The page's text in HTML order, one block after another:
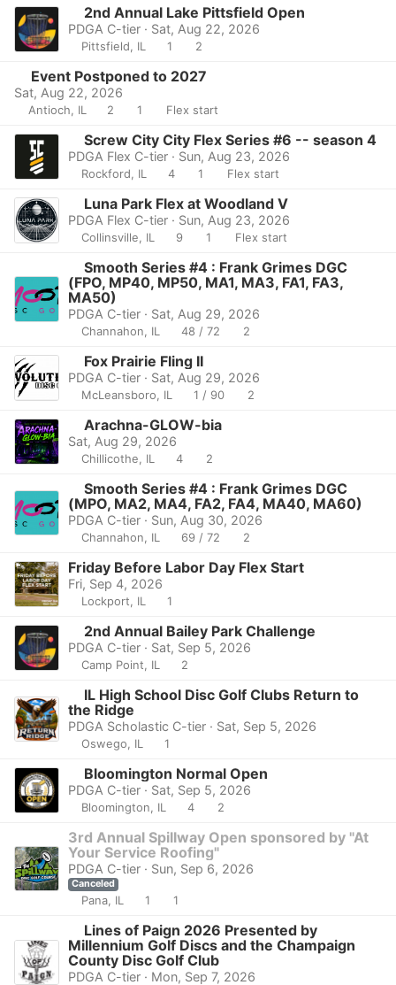
2nd Annual Lake Pittsfield Open
PDGA C-tier · Sat, Aug 22, 2026
Pittsfield, IL 1 2
Event Postponed to 2027
Sat, Aug 22, 2026
Antioch, IL 2 1 Flex start
Screw City City Flex Series #6 -- season 4
PDGA Flex C-tier · Sun, Aug 23, 2026
Rockford, IL 4 1 Flex start
Luna Park Flex at Woodland V
PDGA Flex C-tier · Sun, Aug 23, 2026
Collinsville, IL 9 1 Flex start
Smooth Series #4 : Frank Grimes DGC
(FPO, MP40, MP50, MA1, MA3, FA1, FA3,
MA50)
PDGA C-tier · Sat, Aug 29, 2026
Channahon, IL 48 / 72 2
Fox Prairie Fling II
PDGA C-tier · Sat, Aug 29, 2026
McLeansboro, IL 1 / 90 2
Arachna-GLOW-bia
Sat, Aug 29, 2026
Chillicothe, IL 4 2
Smooth Series #4 : Frank Grimes DGC
(MPO, MA2, MA4, FA2, FA4, MA40, MA60)
PDGA C-tier · Sun, Aug 30, 2026
Channahon, IL 69 / 72 2
Friday Before Labor Day Flex Start
Fri, Sep 4, 2026
Lockport, IL 1
2nd Annual Bailey Park Challenge
PDGA C-tier · Sat, Sep 5, 2026
Camp Point, IL 2
IL High School Disc Golf Clubs Return to
the Ridge
PDGA Scholastic C-tier · Sat, Sep 5, 2026
Oswego, IL 1
Bloomington Normal Open
PDGA C-tier · Sat, Sep 5, 2026
Bloomington, IL 4 2
3rd Annual Spillway Open sponsored by "At
Your Service Roofing"
PDGA C-tier · Sun, Sep 6, 2026
Canceled
Pana, IL 1 1
Lines of Paign 2026 Presented by
Millennium Golf Discs and the Champaign
County Disc Golf Club
PDGA C-tier · Mon, Sep 7, 2026